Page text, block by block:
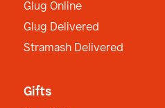
Glug Online
Glug Delivered
Stramash Delivered
Gifts